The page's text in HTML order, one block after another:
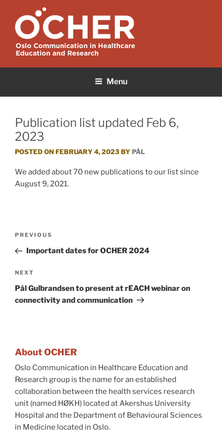
content
OCHER
Menu
Publication list updated Feb 6,
2023
POSTED ONFEBRUARY 4, 2023BYPÅL
We added about 70 new publications to our list since
August 9, 2021.
navigation
Previous
Post
PREVIOUS
Important dates for OCHER 2024
Next
Post
NEXT
Pål Gulbrandsen to present at rEACH webinar on
connectivity and communication
About OCHER
Oslo Communication in Healthcare Education and
Research group is the name for an established
collaboration between the health services research
unit (named HØKH) located at Akershus University
Hospital and the Department of Behavioural Sciences
in Medicine located in Oslo.